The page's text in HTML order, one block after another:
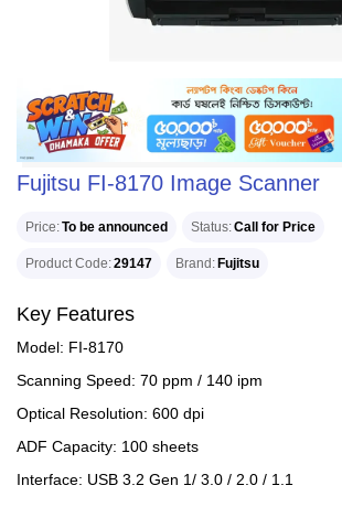
Fujitsu FI-8170 Image Scanner
Price To be announced Status Call for Price
Product Code 29147 Brand Fujitsu
Key Features
Model: FI-8170
Scanning Speed: 70 ppm / 140 ipm
Optical Resolution: 600 dpi
ADF Capacity: 100 sheets
Interface: USB 3.2 Gen 1/ 3.0 / 2.0 / 1.1